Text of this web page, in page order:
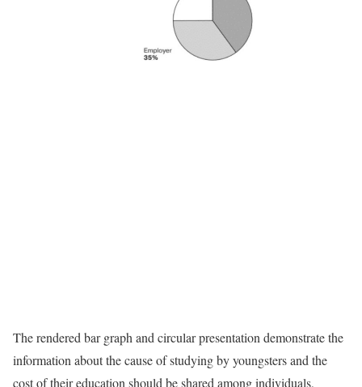
The rendered bar graph and circular presentation demonstrate the
information about the cause of studying by youngsters and the
cost of their education should be shared among individuals,